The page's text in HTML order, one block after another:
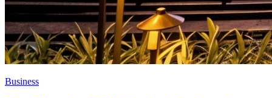
Business